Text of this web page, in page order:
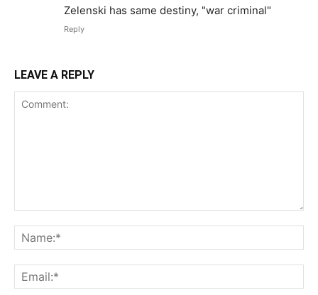
Zelenski has same destiny, "war criminal"
Reply
LEAVE A REPLY